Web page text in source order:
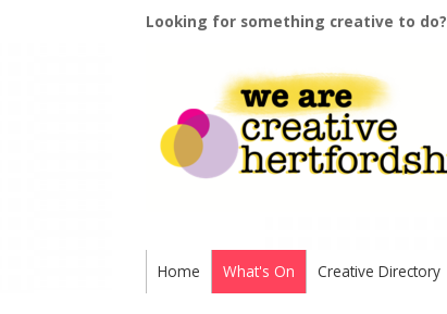
Looking for something creative to do?
Home What's On Creative Directory